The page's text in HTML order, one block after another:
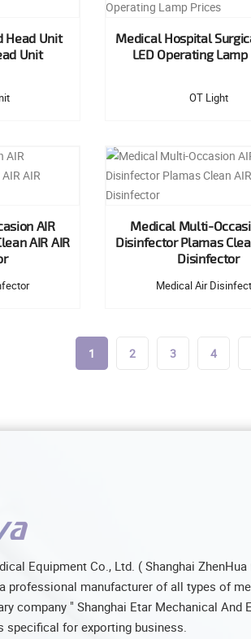
Head Unit
Unit
Medical Hospital
LED Operating
OT Light
AIR
AIR AIR
Medical Multi-
Disinfector Plamas
Disinfector
Medical Air
1 2 3 4
Equipment Co., Ltd. ( Shanghai
professional manufacturer of all types of
company " Shanghai Etar Mechanical And
specifical for exporting business.